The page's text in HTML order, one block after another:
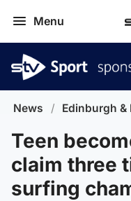
Menu
News / Edinburgh &
Teen
claim three
surfing